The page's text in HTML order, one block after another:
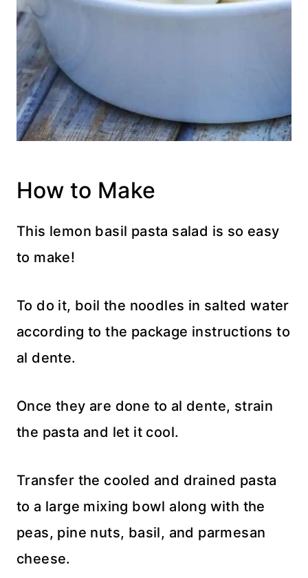
How to Make
This lemon basil pasta salad is so easy
to make!
To do it, boil the noodles in salted water
according to the package instructions to
al dente.
Once they are done to al dente, strain
the pasta and let it cool.
Transfer the cooled and drained pasta
to a large mixing bowl along with the
peas, pine nuts, basil, and parmesan
cheese.